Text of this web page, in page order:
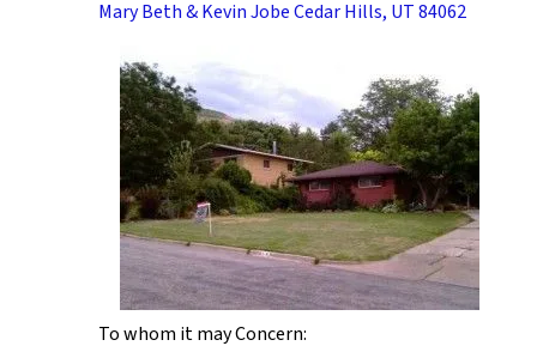
Mary Beth & Kevin Jobe Cedar Hills, UT 84062
To whom it may Concern: